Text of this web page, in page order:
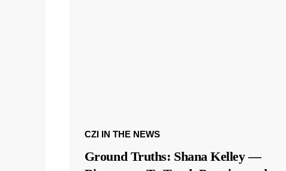
CZI IN THE NEWS
Ground Truths: Shana Kelley —